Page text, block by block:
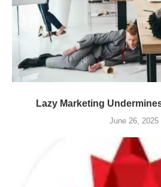
Lazy Marketing
June 26, 2025